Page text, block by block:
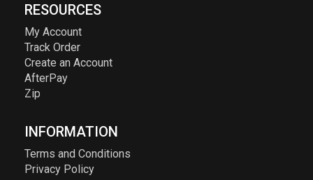
RESOURCES
My Account
Track Order
Create an Account
AfterPay
Zip
INFORMATION
Terms and Conditions
Privacy Policy